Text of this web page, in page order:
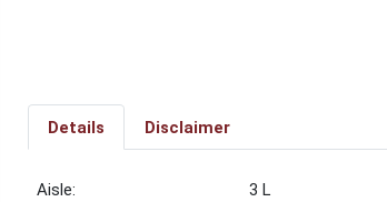
Details Disclaimer
3 L